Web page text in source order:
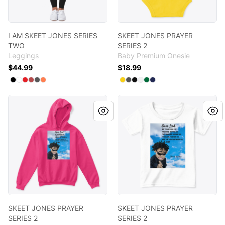
I AM SKEET JONES SERIES
TWO
Leggings
$44.99
Available colors
SelectBlack
SelectStandard
Select
Select
Select
Select
SKEET JONES PRAYER
SERIES 2
Baby Premium Onesie
$18.99
Available colors
SelectYellow
SelectCharcoal
Select
Select
Select
Select
SKEET JONES PRAYER SERIES 2
SKEET JONES PRAYER
SERIES 2
SKEET JONES PRAYER
SKEET JONES PRAYER
SERIES 2